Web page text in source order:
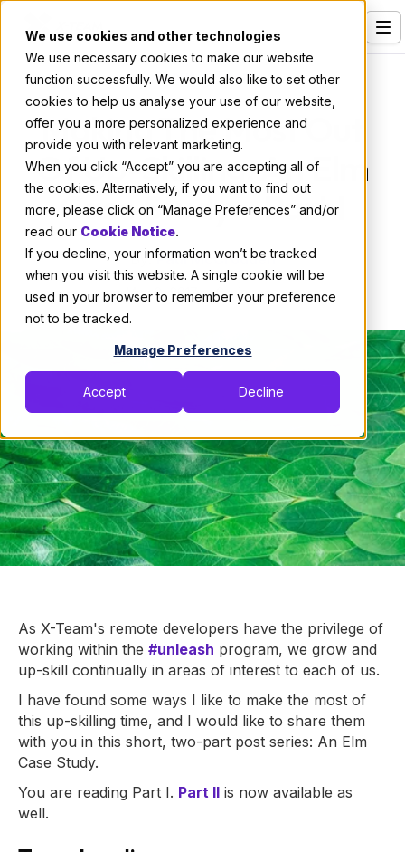
We use cookies and other technologies
We use necessary cookies to make our website
function successfully. We would also like to set other
cookies to help us analyse your use of our website,
offer you a more personalized experience and
provide you with relevant marketing.
When you click “Accept” you are accepting all of
the cookies. Alternatively, if you want to find out
more, please click on “Manage Preferences” and/or
read our Cookie Notice.
If you decline, your information won’t be tracked
when you visit this website. A single cookie will be
used in your browser to remember your preference
not to be tracked.
Manage Preferences
Accept Decline
Services
Our Clients
Industries
Who We Are
Careers
Resources
Open Positions
About X-Team
Making The Most Out
Of Up-Skilling: An Elm
Case Study — Part I
By:Paul McCrodden
May 8, 2017 6 min read
As X-Team's remote developers have the privilege of
working within the #unleash program, we grow and
up-skill continually in areas of interest to each of us.
I have found some ways I like to make the most of
this up-skilling time, and I would like to share them
with you in this short, two-part post series: An Elm
Case Study.
You are reading Part I. Part II is now available as
well.